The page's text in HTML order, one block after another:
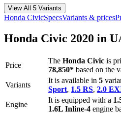
View All 5 Variants
Honda CivicSpecsVariants & prices
Honda Civic 2020 in
Price
The Honda Civic is
78,850* based on the
Variants
It is available in 5
Sport, 1.5 RS, 2.0
Engine
It is equipped with a
1.6L Inline-4 engine